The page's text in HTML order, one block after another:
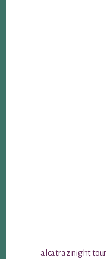
alcatraz night tour